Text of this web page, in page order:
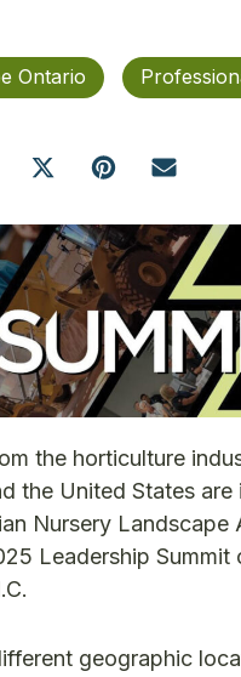
Ontario
the horticulture
the United States
Nursery Landscape
Leadership Summit
geographic